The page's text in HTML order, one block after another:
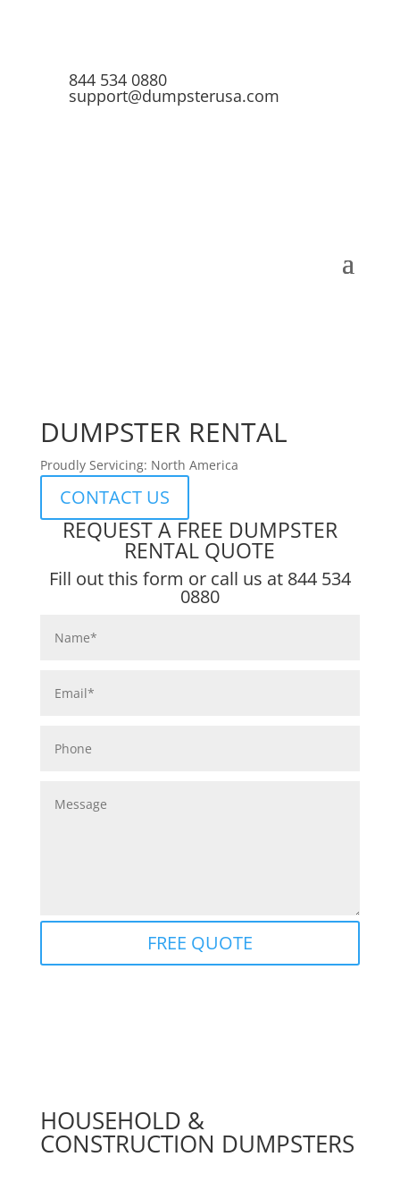
844 534 0880
support@dumpsterusa.com
DUMPSTER RENTAL
Proudly Servicing: North America
CONTACT US
REQUEST A FREE DUMPSTER
RENTAL QUOTE
Fill out this form or call us at 844 534
0880
FREE QUOTE
HOUSEHOLD &
CONSTRUCTION DUMPSTERS